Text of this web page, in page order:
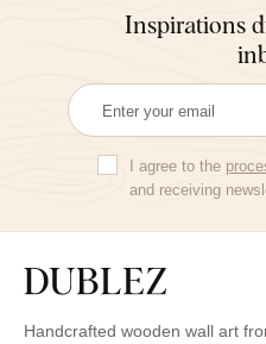
Inspirations
I agree to the
and receiving
Handcrafted wooden wall art